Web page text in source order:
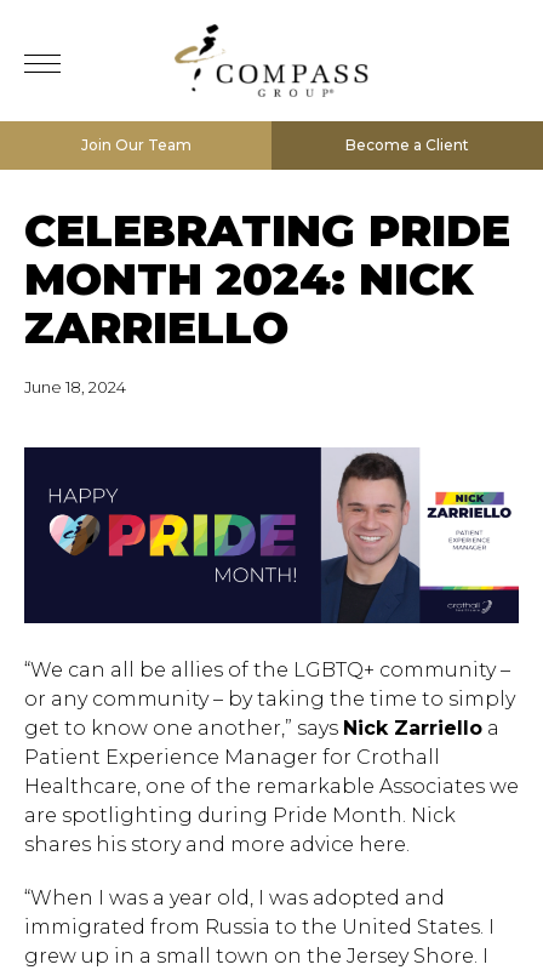
Join Our Team Become a Client
CELEBRATING PRIDE
MONTH 2024: NICK
ZARRIELLO
June 18, 2024
“We can all be allies of the LGBTQ+ community –
or any community – by taking the time to simply
get to know one another,” says Nick Zarriello a
Patient Experience Manager for Crothall
Healthcare, one of the remarkable Associates we
are spotlighting during Pride Month. Nick
shares his story and more advice here.
“When I was a year old, I was adopted and
immigrated from Russia to the United States. I
grew up in a small town on the Jersey Shore. I